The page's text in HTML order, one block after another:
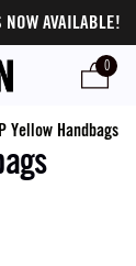
AVAILABLE!
0
Yellow Handbags